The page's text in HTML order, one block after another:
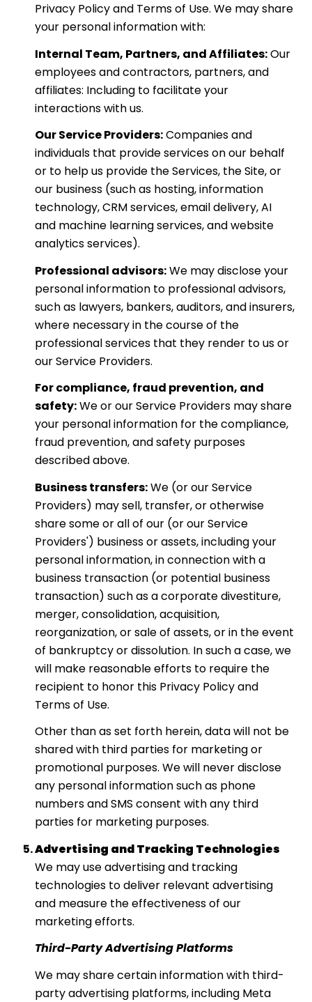
Privacy Policy and Terms of Use. We may share
your personal information with:
Internal Team, Partners, and Affiliates:Our
employees and contractors, partners, and
affiliates: Including to facilitate your
interactions with us.
Our Service Providers:Companies and
individuals that provide services on our behalf
or to help us provide the Services, the Site, or
our business (such as hosting, information
technology, CRM services, email delivery, AI
and machine learning services, and website
analytics services).
Professional advisors:We may disclose your
personal information to professional advisors,
such as lawyers, bankers, auditors, and insurers,
where necessary in the course of the
professional services that they render to us or
our Service Providers.
For compliance, fraud prevention, and
safety:We or our Service Providers may share
your personal information for the compliance,
fraud prevention, and safety purposes
described above.
Business transfers:We (or our Service
Providers) may sell, transfer, or otherwise
share some or all of our (or our Service
Providers') business or assets, including your
personal information, in connection with a
business transaction (or potential business
transaction) such as a corporate divestiture,
merger, consolidation, acquisition,
reorganization, or sale of assets, or in the event
of bankruptcy or dissolution. In such a case, we
will make reasonable efforts to require the
recipient to honor this Privacy Policy and
Terms of Use.
Other than as set forth herein, data will not be
shared with third parties for marketing or
promotional purposes. We will never disclose
any personal information such as phone
numbers and SMS consent with any third
parties for marketing purposes.
Advertising and Tracking Technologies
We may use advertising and tracking
technologies to deliver relevant advertising
and measure the effectiveness of our
marketing efforts.
Third-Party Advertising Platforms
We may share certain information with third-
party advertising platforms, including Meta